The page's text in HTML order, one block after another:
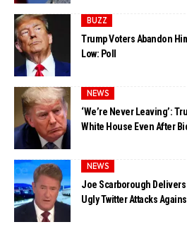
BUZZ
Trump Voters Abandon
Low: Poll
NEWS
‘We’re Never Leaving’:
White House Even After
NEWS
Joe Scarborough Delivers
Ugly Twitter Attacks